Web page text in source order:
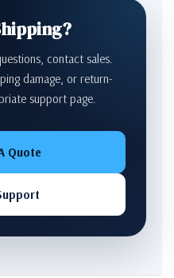
contact sales.
damage, or return-
support page.
Quote